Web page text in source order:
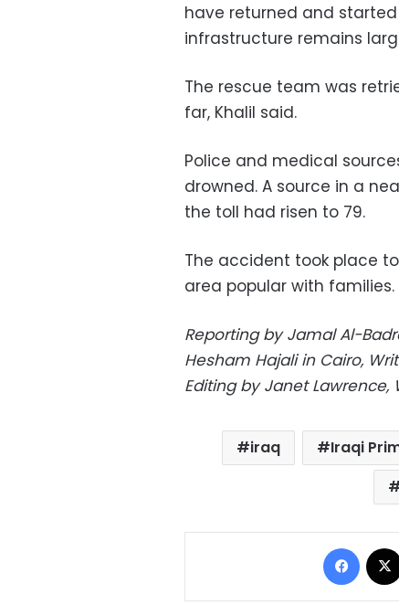
have returned and started
infrastructure remains
The rescue team was
far, Khalil said.
Police and medical
drowned. A source in a
the toll had risen to 79.
The accident took place
area popular with families.
Reporting by Jamal Al-
Hesham Hajali in Cairo,
Editing by Janet Lawrence,
iraq Iraqi